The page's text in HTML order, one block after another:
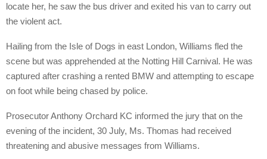
locate her, he saw the bus driver and exited his van to carry out
the violent act.
Hailing from the Isle of Dogs in east London, Williams fled the
scene but was apprehended at the Notting Hill Carnival. He was
captured after crashing a rented BMW and attempting to escape
on foot while being chased by police.
Prosecutor Anthony Orchard KC informed the jury that on the
evening of the incident, 30 July, Ms. Thomas had received
threatening and abusive messages from Williams.